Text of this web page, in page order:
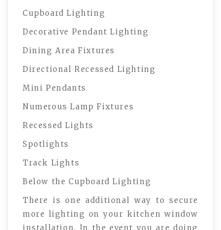
Cupboard Lighting
Decorative Pendant Lighting
Dining Area Fixtures
Directional Recessed Lighting
Mini Pendants
Numerous Lamp Fixtures
Recessed Lights
Spotlights
Track Lights
Below the Cupboard Lighting
There is one additional way to secure
more lighting on your kitchen window
installation. In the event you are doing